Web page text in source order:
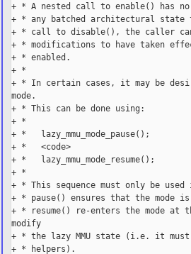
+ * A nested call to enable() has
+ * any batched architectural
+ * call to disable(), the caller
+ * modifications to have taken
+ * enabled.
+ *
+ * In certain cases, it may be
mode.
+ * This can be done using:
+ *
+ *   lazy_mmu_mode_pause();
+ *   <code>
+ *   lazy_mmu_mode_resume();
+ *
+ * This sequence must only be
+ * pause() ensures that the mode
+ * resume() re-enters the mode at
modify
+ * the lazy MMU state (i.e. it must
+ * helpers).